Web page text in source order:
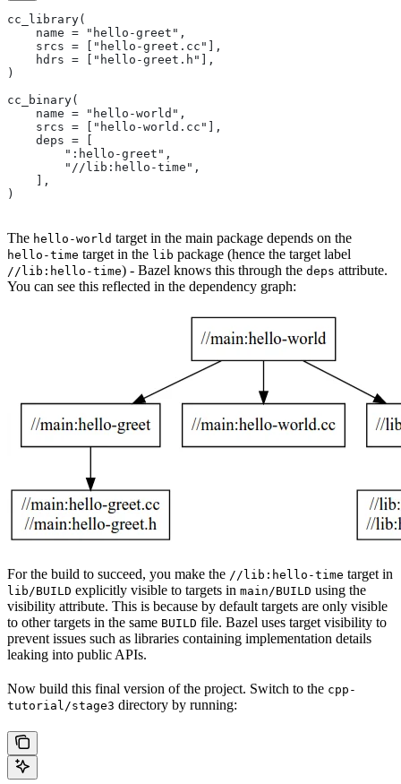
cc_library(
    name = "hello-greet",
    srcs = ["hello-greet.cc"],
    hdrs = ["hello-greet.h"],
)
cc_binary(
    name = "hello-world",
    srcs = ["hello-world.cc"],
    deps = [
        ":hello-greet",
        "//lib:hello-time",
    ],
)
The hello-world target in the main package depends on the
hello-time target in the lib package (hence the target label
//lib:hello-time) - Bazel knows this through the deps attribute.
You can see this reflected in the dependency graph:
For the build to succeed, you make the //lib:hello-time target in
lib/BUILD explicitly visible to targets in main/BUILD using the
visibility attribute. This is because by default targets are only visible
to other targets in the same BUILD file. Bazel uses target visibility to
prevent issues such as libraries containing implementation details
leaking into public APIs.
Now build this final version of the project. Switch to the cpp-
tutorial/stage3 directory by running: